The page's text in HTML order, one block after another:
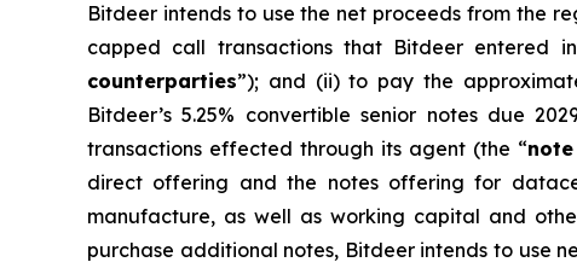
Bitdeer intends to use the net proceeds from the
capped call transactions that Bitdeer entered
counterparties”); and (ii) to pay the
Bitdeer’s 5.25% convertible senior notes due
transactions effected through its agent (the “
direct offering and the notes offering for
manufacture, as well as working capital and
purchase additional notes, Bitdeer intends to use